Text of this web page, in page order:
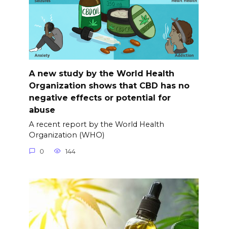
A new study by the World Health
Organization shows that CBD has no
negative effects or potential for
abuse
A recent report by the World Health
Organization (WHO)
0 144